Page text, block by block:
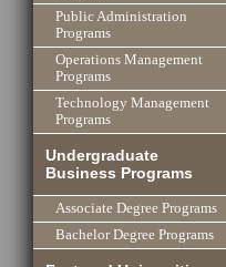
Public Administration
Programs
Operations Management
Programs
Technology Management
Programs
Undergraduate
Business Programs
Associate Degree Programs
Bachelor Degree Programs